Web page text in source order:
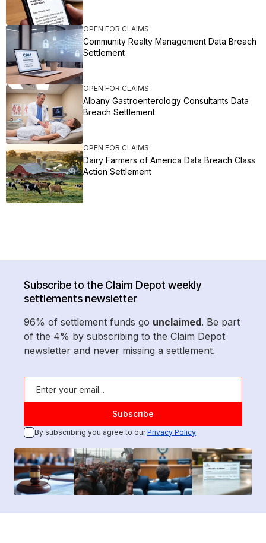
OPEN FOR CLAIMS
Community Realty Management Data Breach
Settlement
OPEN FOR CLAIMS
Albany Gastroenterology Consultants Data
Breach Settlement
OPEN FOR CLAIMS
Dairy Farmers of America Data Breach Class
Action Settlement
Subscribe to the Claim Depot weekly
settlements newsletter
96% of settlement funds go unclaimed. Be part
of the 4% by subscribing to the Claim Depot
newsletter and never missing a settlement.
By subscribing you agree to ourPrivacy Policy